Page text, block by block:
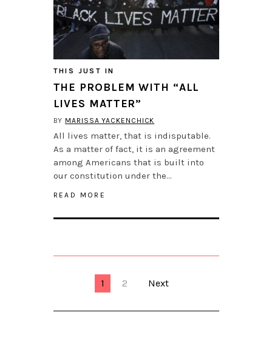
THIS JUST IN
THE PROBLEM WITH “ALL
LIVES MATTER”
BY MARISSA YACKENCHICK
All lives matter, that is indisputable.
As a matter of fact, it is an agreement
among Americans that is built into
our constitution under the…
READ MORE
1 2 Next